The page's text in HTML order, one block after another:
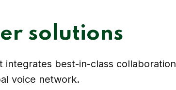
solutions
best-in-class collaboration
voice network.